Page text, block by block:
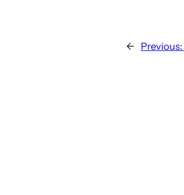
← Previous: